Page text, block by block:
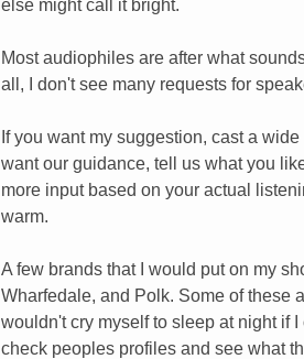
else might call it bright.
Most audiophiles are after what
all, I don't see many requests for
If you want my suggestion, cast a
want our guidance, tell us what you
more input based on your actual
warm.
A few brands that I would put on my
Wharfedale, and Polk. Some of these
wouldn't cry myself to sleep at night if
check peoples profiles and see what